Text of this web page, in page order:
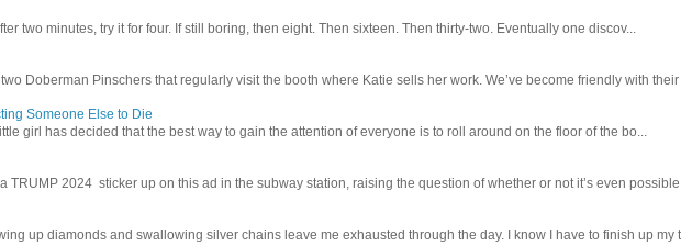
two minutes, try it for four. If still boring, then eight. Then sixteen. Then thirty-two. Eventually one discov...
Doberman Pinschers that regularly visit the booth where Katie sells her work. We’ve become friendly with their
Someone Else to Die
girl has decided that the best way to gain the attention of everyone is to roll around on the floor of the bo...
TRUMP 2024 sticker up on this ad in the subway station, raising the question of whether or not it’s even possible
up diamonds and swallowing silver chains leave me exhausted through the day. I know I have to finish up my